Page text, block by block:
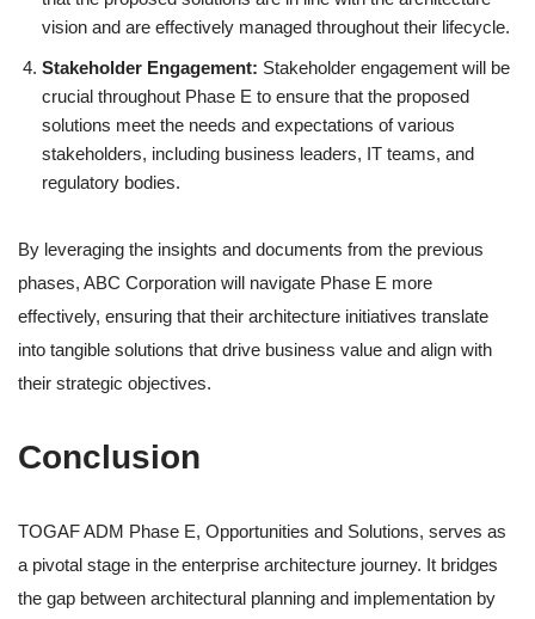
vision and are effectively managed throughout their lifecycle.
Stakeholder Engagement: Stakeholder engagement will be
crucial throughout Phase E to ensure that the proposed
solutions meet the needs and expectations of various
stakeholders, including business leaders, IT teams, and
regulatory bodies.
By leveraging the insights and documents from the previous
phases, ABC Corporation will navigate Phase E more
effectively, ensuring that their architecture initiatives translate
into tangible solutions that drive business value and align with
their strategic objectives.
Conclusion
TOGAF ADM Phase E, Opportunities and Solutions, serves as
a pivotal stage in the enterprise architecture journey. It bridges
the gap between architectural planning and implementation by